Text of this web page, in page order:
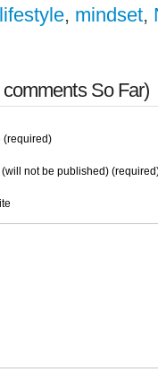
, mindset,
So Far)
(required)
(will not be published)